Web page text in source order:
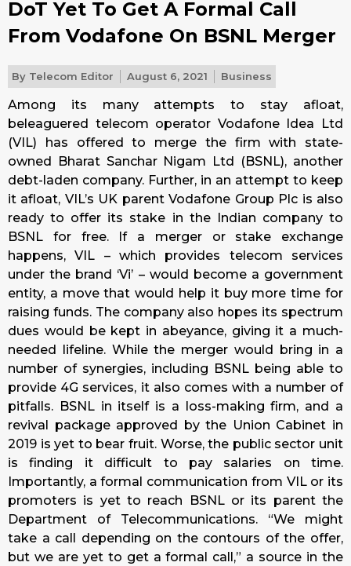
DoT Yet To Get A Formal Call
From Vodafone On BSNL Merger
By Telecom Editor August 6, 2021 Business
Among its many attempts to stay afloat,
beleaguered telecom operator Vodafone Idea Ltd
(VIL) has offered to merge the firm with state-
owned Bharat Sanchar Nigam Ltd (BSNL), another
debt-laden company. Further, in an attempt to keep
it afloat, VIL’s UK parent Vodafone Group Plc is also
ready to offer its stake in the Indian company to
BSNL for free. If a merger or stake exchange
happens, VIL – which provides telecom services
under the brand ‘Vi’ – would become a government
entity, a move that would help it buy more time for
raising funds. The company also hopes its spectrum
dues would be kept in abeyance, giving it a much-
needed lifeline. While the merger would bring in a
number of synergies, including BSNL being able to
provide 4G services, it also comes with a number of
pitfalls. BSNL in itself is a loss-making firm, and a
revival package approved by the Union Cabinet in
2019 is yet to bear fruit. Worse, the public sector unit
is finding it difficult to pay salaries on time.
Importantly, a formal communication from VIL or its
promoters is yet to reach BSNL or its parent the
Department of Telecommunications. “We might
take a call depending on the contours of the offer,
but we are yet to get a formal call,” a source in the